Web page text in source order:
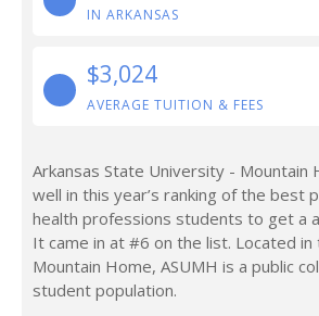
IN ARKANSAS
$3,024
AVERAGE TUITION & FEES
Arkansas State University - Mountain
well in this year’s ranking of the best
health professions students to get a
It came in at #6 on the list. Located
Mountain Home, ASUMH is a public
student population.